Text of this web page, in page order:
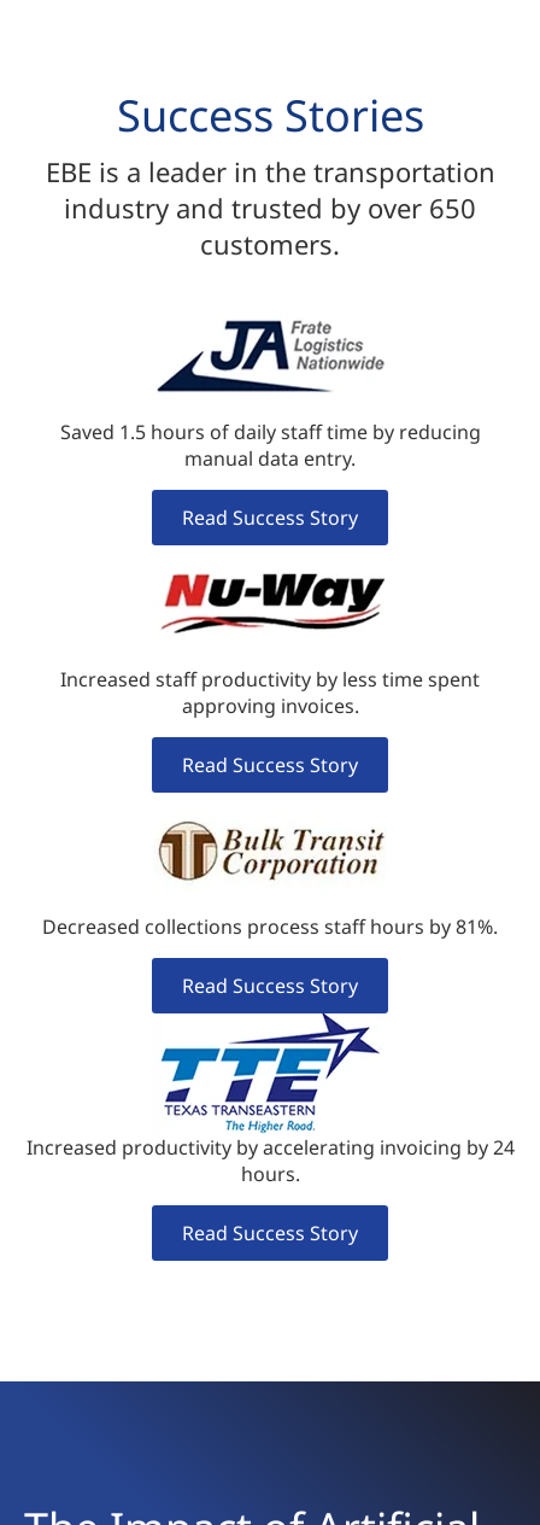
Success Stories
EBE is a leader in the transportation
industry and trusted by over 650
customers.
Saved 1.5 hours of daily staff time by reducing
manual data entry.
Read Success Story
Increased staff productivity by less time spent
approving invoices.
Read Success Story
Decreased collections process staff hours by 81%.
Read Success Story
Increased productivity by accelerating invoicing by 24
hours.
Read Success Story